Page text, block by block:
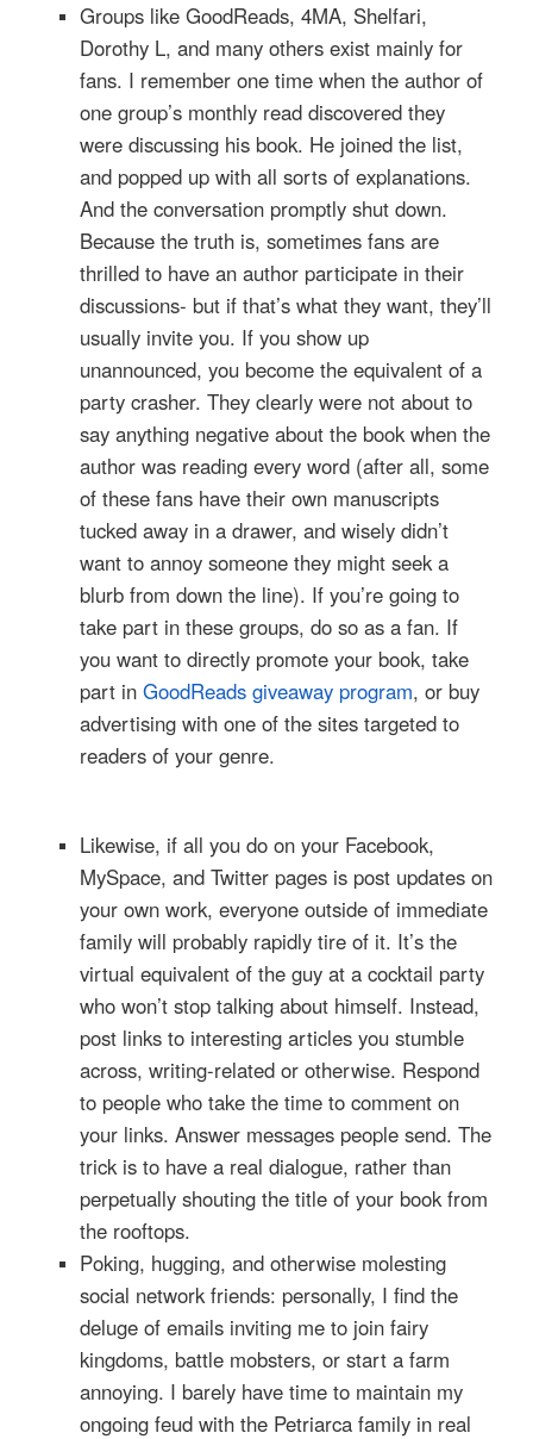
Groups like GoodReads, 4MA, Shelfari,
Dorothy L, and many others exist mainly for
fans. I remember one time when the author of
one group’s monthly read discovered they
were discussing his book. He joined the list,
and popped up with all sorts of explanations.
And the conversation promptly shut down.
Because the truth is, sometimes fans are
thrilled to have an author participate in their
discussions- but if that’s what they want, they’ll
usually invite you. If you show up
unannounced, you become the equivalent of a
party crasher. They clearly were not about to
say anything negative about the book when the
author was reading every word (after all, some
of these fans have their own manuscripts
tucked away in a drawer, and wisely didn’t
want to annoy someone they might seek a
blurb from down the line). If you’re going to
take part in these groups, do so as a fan. If
you want to directly promote your book, take
part in GoodReads giveaway program, or buy
advertising with one of the sites targeted to
readers of your genre.
Likewise, if all you do on your Facebook,
MySpace, and Twitter pages is post updates on
your own work, everyone outside of immediate
family will probably rapidly tire of it. It’s the
virtual equivalent of the guy at a cocktail party
who won’t stop talking about himself. Instead,
post links to interesting articles you stumble
across, writing-related or otherwise. Respond
to people who take the time to comment on
your links. Answer messages people send. The
trick is to have a real dialogue, rather than
perpetually shouting the title of your book from
the rooftops.
Poking, hugging, and otherwise molesting
social network friends: personally, I find the
deluge of emails inviting me to join fairy
kingdoms, battle mobsters, or start a farm
annoying. I barely have time to maintain my
ongoing feud with the Petriarca family in real